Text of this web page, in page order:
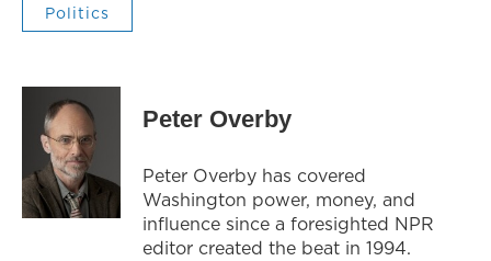
Politics
Peter Overby
Peter Overby has covered
Washington power, money, and
influence since a foresighted NPR
editor created the beat in 1994.